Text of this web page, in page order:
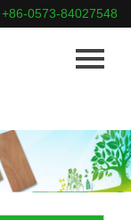
0573-84027548